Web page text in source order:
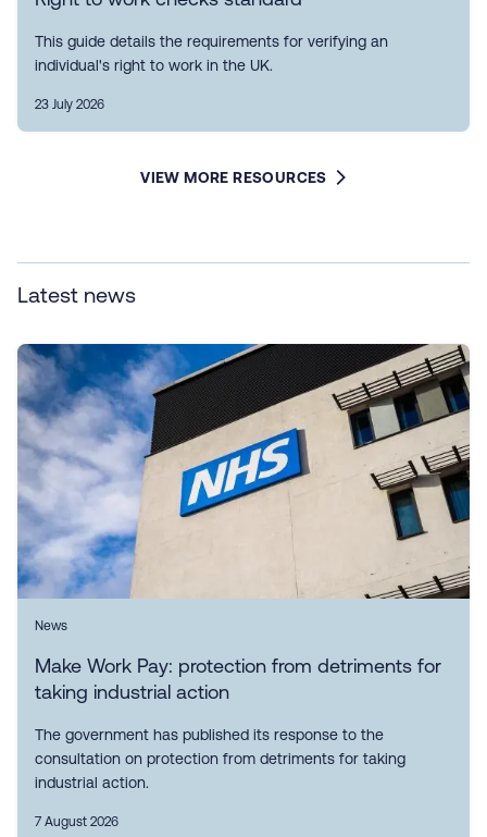
This guide details the requirements for verifying an
individual's right to work in the UK.
23 July 2026
VIEW MORE RESOURCES
Latest news
News
Make Work Pay: protection from detriments for
taking industrial action
The government has published its response to the
consultation on protection from detriments for taking
industrial action.
7 August 2026